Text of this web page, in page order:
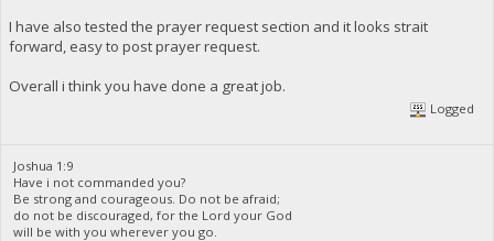
I have also tested the prayer request section and it looks strait
forward, easy to post prayer request.
Overall i think you have done a great job.
Logged
Joshua 1:9
Have i not commanded you?
Be strong and courageous. Do not be afraid;
do not be discouraged, for the Lord your God
will be with you wherever you go.